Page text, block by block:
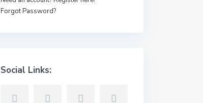
Forgot Password?
Social Links: